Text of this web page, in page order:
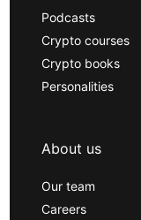
Podcasts
Crypto courses
Crypto books
Personalities
About us
Our team
Careers